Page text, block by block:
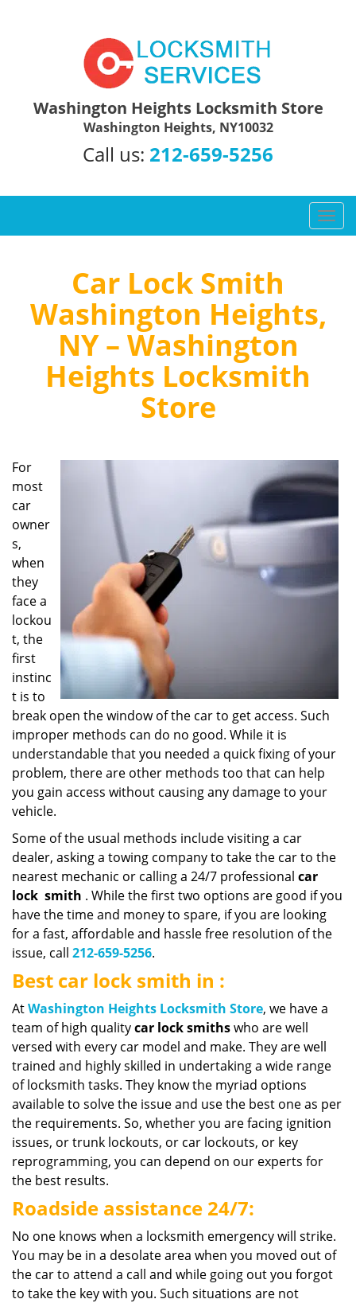
Washington Heights Locksmith Store
Washington Heights, NY10032
Call us: 212-659-5256
T
o
o
n
Car Lock Smith
Washington Heights,
NY – Washington
Heights Locksmith
Store
For
most
car
owner
s,
when
they
face a
lockou
t, the
first
instinc
t is to
break open the window of the car to get access. Such
improper methods can do no good. While it is
understandable that you needed a quick fixing of your
problem, there are other methods too that can help
you gain access without causing any damage to your
vehicle.
Some of the usual methods include visiting a car
dealer, asking a towing company to take the car to the
nearest mechanic or calling a 24/7 professional car
lock smith . While the first two options are good if you
have the time and money to spare, if you are looking
for a fast, affordable and hassle free resolution of the
issue, call 212-659-5256.
Best car lock smith in :
AtWashington Heights Locksmith Store, we have a
team of high qualitycar lock smithswho are well
versed with every car model and make. They are well
trained and highly skilled in undertaking a wide range
of locksmith tasks. They know the myriad options
available to solve the issue and use the best one as per
the requirements. So, whether you are facing ignition
issues, or trunk lockouts, or car lockouts, or key
reprogramming, you can depend on our experts for
the best results.
Roadside assistance 24/7:
No one knows when a locksmith emergency will strike.
You may be in a desolate area when you moved out of
the car to attend a call and while going out you forgot
to take the key with you. Such situations are not